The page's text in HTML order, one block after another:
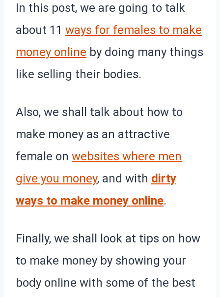
In this post, we are going to talk
about 11 ways for females to make
money online by doing many things
like selling their bodies.
Also, we shall talk about how to
make money as an attractive
female on websites where men
give you money, and with dirty
ways to make money online.
Finally, we shall look at tips on how
to make money by showing your
body online with some of the best